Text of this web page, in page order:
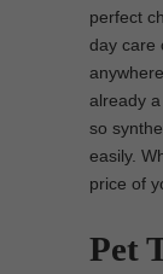
perfect
day care
already
so
easily.
price of
Pet